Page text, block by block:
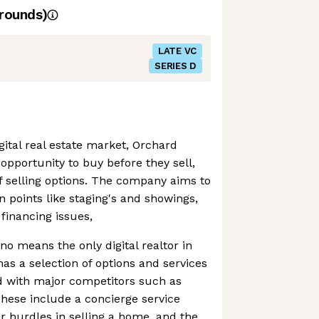
LATE VC
SERIES D
real estate market, Orchard
to buy before they sell,
options. The company aims to
points like staging's and showings,
issues,
means the only digital realtor in
a selection of options and services
with major competitors such as
include a concierge service